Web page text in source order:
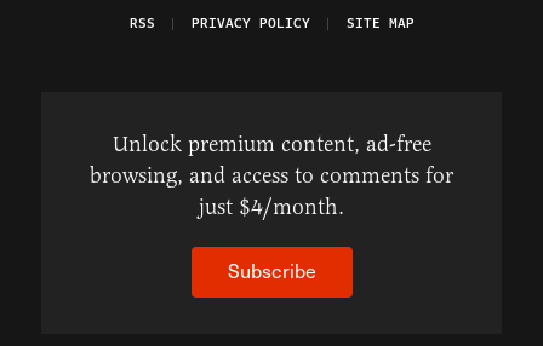
RSS
PRIVACY POLICY SITE MAP
Unlock premium content, ad-free
browsing, and access to comments for
just $4/month.
Subscribe